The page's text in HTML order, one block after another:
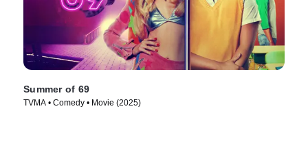
Summer of 69
TVMA • Comedy • Movie (2025)